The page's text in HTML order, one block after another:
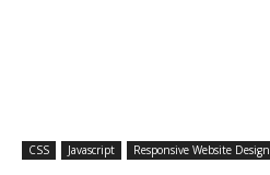
CSS Javascript Responsive Website Design